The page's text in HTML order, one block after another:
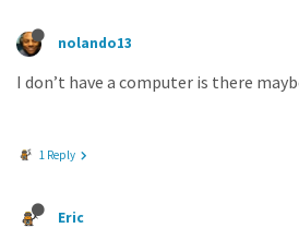
nolando13
I don’t have a computer is there
1 Reply
Eric